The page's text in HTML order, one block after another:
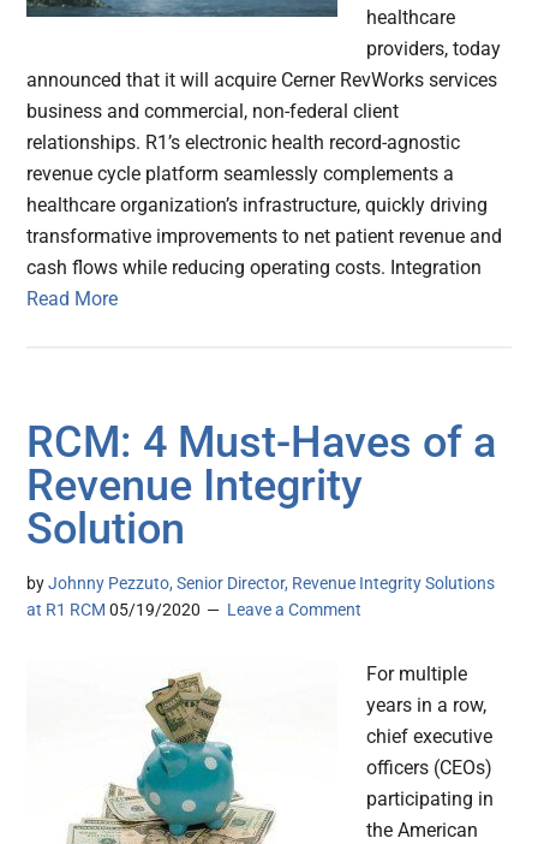
healthcare
providers, today
announced that it will acquire Cerner RevWorks services
business and commercial, non-federal client
relationships. R1’s electronic health record-agnostic
revenue cycle platform seamlessly complements a
healthcare organization’s infrastructure, quickly driving
transformative improvements to net patient revenue and
cash flows while reducing operating costs. Integration
Read More
RCM: 4 Must-Haves of a
Revenue Integrity
Solution
byJohnny Pezzuto, Senior Director, Revenue Integrity Solutions
at R1 RCM 05/19/2020 Leave a Comment
For multiple
years in a row,
chief executive
officers (CEOs)
participating in
the American